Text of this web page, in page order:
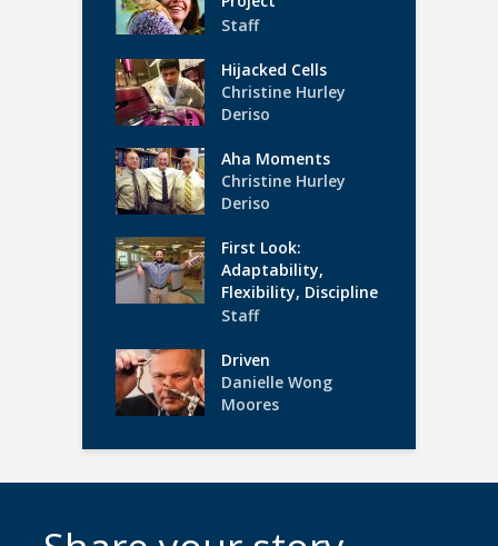
Staff
Hijacked Cells
Christine Hurley
Deriso
Aha Moments
Christine Hurley
Deriso
First Look:
Adaptability,
Flexibility, Discipline
Staff
Driven
Danielle Wong
Moores